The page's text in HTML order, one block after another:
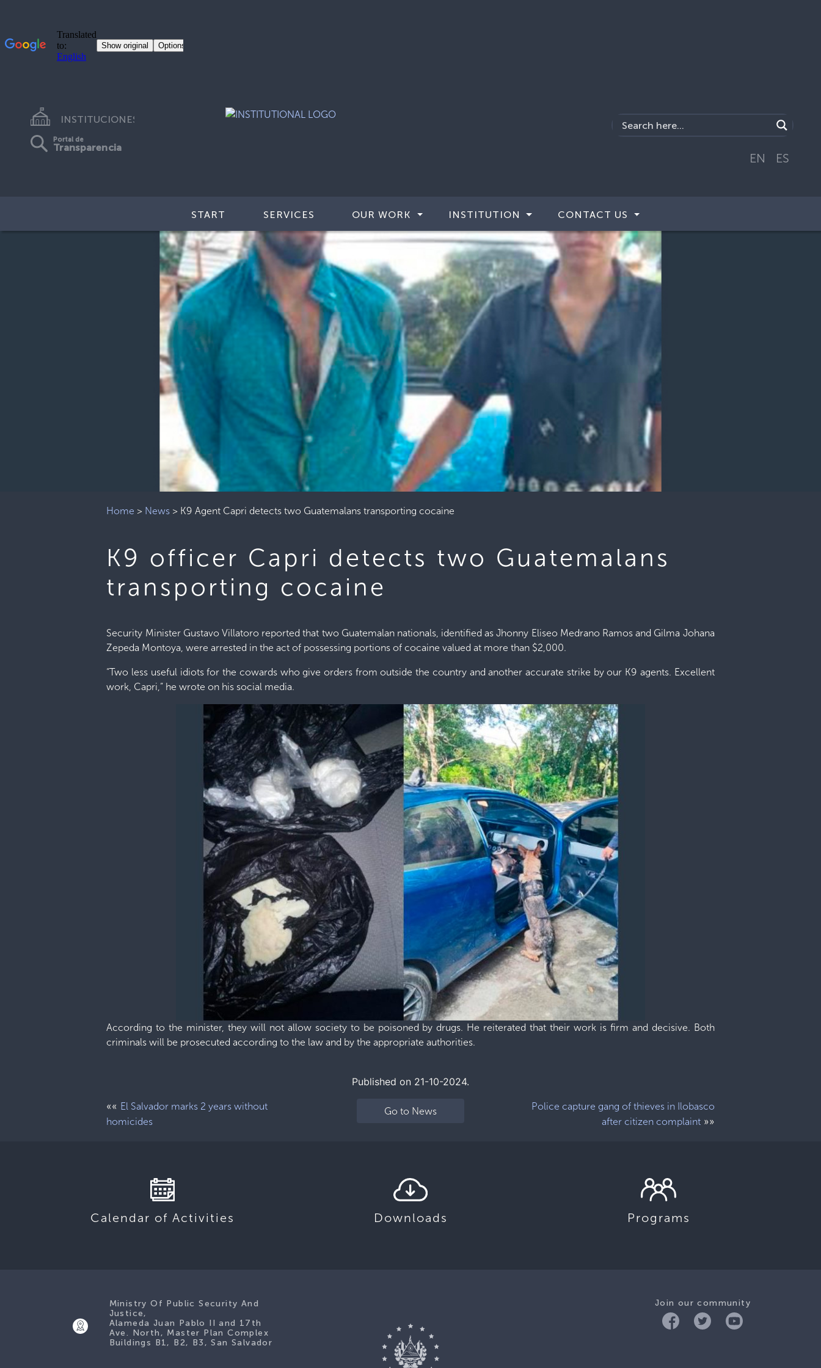
INSTITUCIONES
Portal de
Transparencia
EN ES
START SERVICES OUR WORK INSTITUTION CONTACT US
Home > News > K9 Agent Capri detects two Guatemalans transporting cocaine
K9 officer Capri detects two Guatemalans
transporting cocaine
Security Minister Gustavo Villatoro reported that two Guatemalan nationals, identified as Jhonny Eliseo Medrano Ramos and Gilma Johana
Zepeda Montoya, were arrested in the act of possessing portions of cocaine valued at more than $2,000.
“Two less useful idiots for the cowards who give orders from outside the country and another accurate strike by our K9 agents. Excellent
work, Capri,” he wrote on his social media.
According to the minister, they will not allow society to be poisoned by drugs. He reiterated that their work is firm and decisive. Both
criminals will be prosecuted according to the law and by the appropriate authorities.
Published on 21-10-2024.
«« El Salvador marks 2 years without
homicides
Go to News
Police capture gang of thieves in Ilobasco
after citizen complaint»»
Calendar of Activities Downloads Programs
Join our community
Ministry Of Public Security And
Justice,
Alameda Juan Pablo II and 17th
Ave. North, Master Plan Complex
Buildings B1, B2, B3, San Salvador